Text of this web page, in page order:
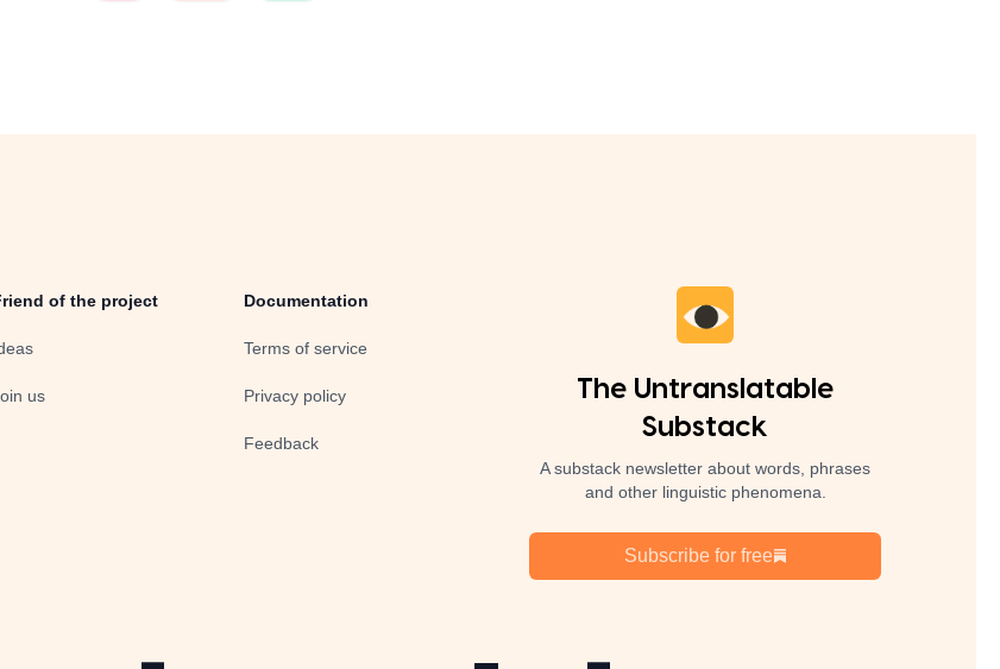
of the project
us
Documentation
Terms of service
Privacy policy
Feedback
The Untranslatable
Substack
A substack newsletter about words, phrases
and other linguistic phenomena.
Subscribe for free